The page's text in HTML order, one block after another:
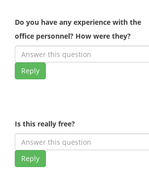
Do you have any experience with the
office personnel? How were they?
Reply
Is this really free?
Reply